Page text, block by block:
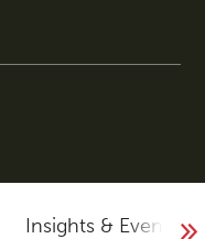
Insights & Events